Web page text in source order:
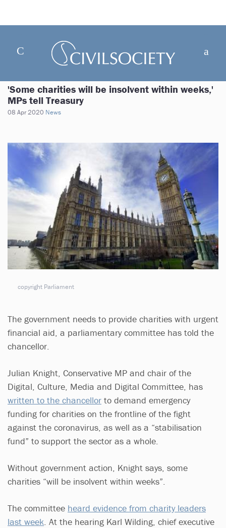
'Some charities will be insolvent within weeks,'
MPs tell Treasury
08 Apr 2020 News
copyright Parliament
The government needs to provide charities with urgent
financial aid, a parliamentary committee has told the
chancellor.
Julian Knight, Conservative MP and chair of the
Digital, Culture, Media and Digital Committee, has
written to the chancellor to demand emergency
funding for charities on the frontline of the fight
against the coronavirus, as well as a “stabilisation
fund” to support the sector as a whole.
Without government action, Knight says, some
charities “will be insolvent within weeks”.
The committee heard evidence from charity leaders
last week . At the hearing Karl Wilding, chief executive